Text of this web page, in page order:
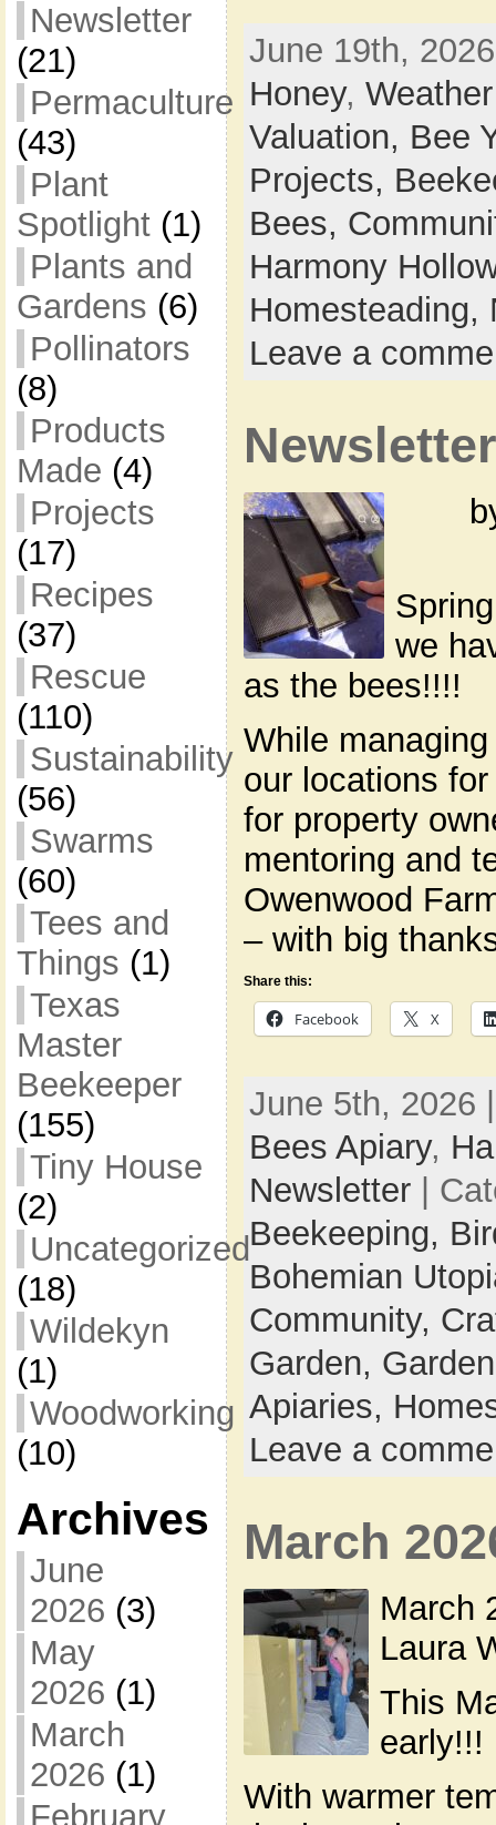
Newsletter
(21)
Permaculture
(43)
Plant
Spotlight(1)
Plants and
Gardens (6)
Pollinators
(8)
Products
Made (4)
Projects
(17)
Recipes
(37)
Rescue
(110)
Sustainability
(56)
Swarms
(60)
Tees and
Things (1)
Texas
Master
Beekeeper
(155)
Tiny House
(2)
Uncategorized
(18)
Wildekyn
(1)
Woodworking
(10)
Archives
June
2026 (3)
May
2026 (1)
March
2026 (1)
February
June 19th,
Honey, Weather
Valuation, Bee
Projects,
Bees,
Harmony
Homesteading,
Leave a
we
as the bees!!!!
While
our locations
for property
mentoring and
Owenwood
– with big
Share this:
Facebook X
June 5th, 2026
Bees Apiary,
Newsletter|
Beekeeping,
Bohemian
Community,
Garden,
Apiaries,
Leave a
March
March
Laura
This
early!!!
With warmer